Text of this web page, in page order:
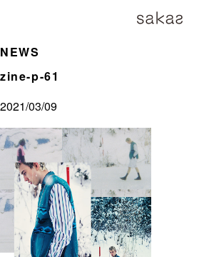
NEWS
zine-p-61
2021/03/09